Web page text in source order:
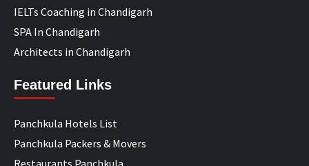
IELTs Coaching in Chandigarh
SPA In Chandigarh
Architects in Chandigarh
Featured Links
Panchkula Hotels List
Panchkula Packers & Movers